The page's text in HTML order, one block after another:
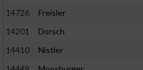
14726
Freisler
14201
Dorsch
14410
Nistler